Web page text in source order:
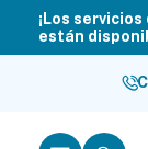
¡Los
están